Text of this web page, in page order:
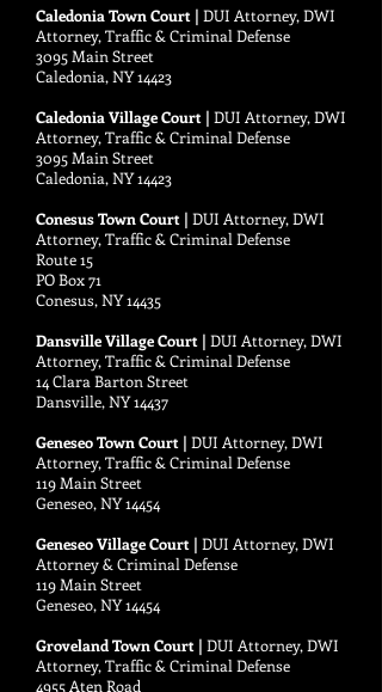
Caledonia Town Court | DUI Attorney, DWI
Attorney, Traffic & Criminal Defense
3095 Main Street
Caledonia, NY 14423
Caledonia Village Court | DUI Attorney, DWI
Attorney, Traffic & Criminal Defense
3095 Main Street
Caledonia, NY 14423
Conesus Town Court | DUI Attorney, DWI
Attorney, Traffic & Criminal Defense
Route 15
PO Box 71
Conesus, NY 14435
Dansville Village Court | DUI Attorney, DWI
Attorney, Traffic & Criminal Defense
14 Clara Barton Street
Dansville, NY 14437
Geneseo Town Court | DUI Attorney, DWI
Attorney, Traffic & Criminal Defense
119 Main Street
Geneseo, NY 14454
Geneseo Village Court | DUI Attorney, DWI
Attorney & Criminal Defense
119 Main Street
Geneseo, NY 14454
Groveland Town Court | DUI Attorney, DWI
Attorney, Traffic & Criminal Defense
4955 Aten Road